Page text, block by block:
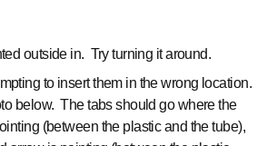
outside in. Try turning it around.
to insert them in the wrong location.
below. The tabs should go where the
(between the plastic and the tube),